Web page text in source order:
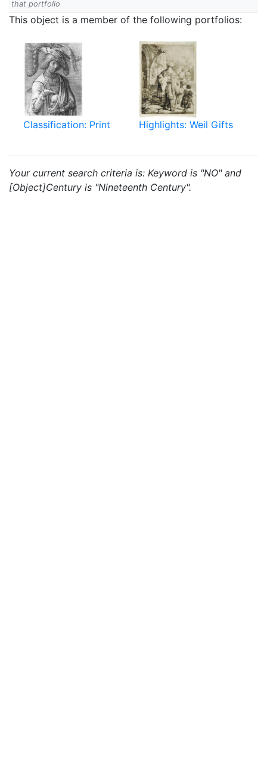
that portfolio
This object is a member of the following portfolios:
Classification: Print Highlights: Weil Gifts
Your current search criteria is: Keyword is "NO" and
[Object]Century is "Nineteenth Century".